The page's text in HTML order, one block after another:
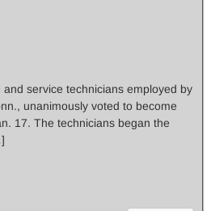
service technicians employed by
unanimously voted to become
17. The technicians began the